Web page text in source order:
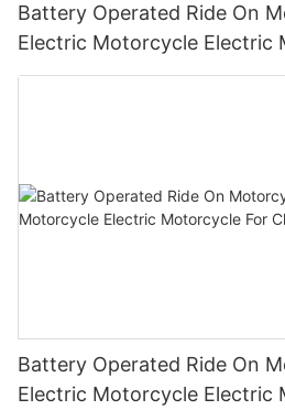
Battery Operated Ride On
Electric Motorcycle Electric
Children3
Battery Operated Ride On
Electric Motorcycle Electric